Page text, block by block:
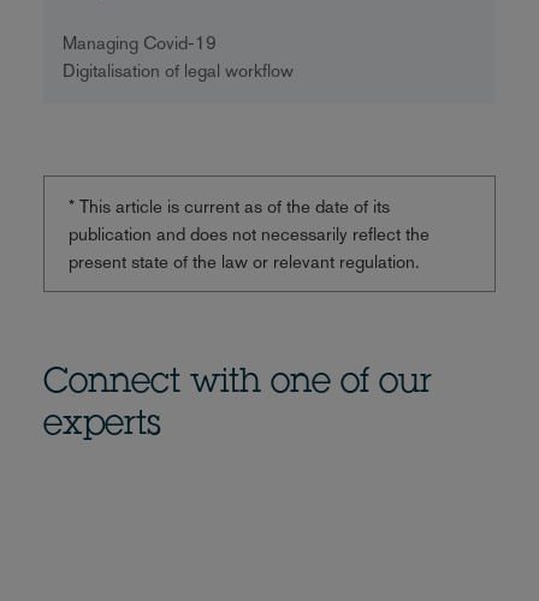
Managing Covid-19
Digitalisation of legal workflow
* This article is current as of the date of its
publication and does not necessarily reflect the
present state of the law or relevant regulation.
Connect with one of our
experts